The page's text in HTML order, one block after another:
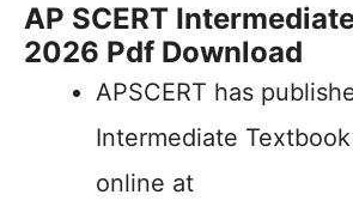
AP SCERT
2026 Pdf Download
APSCERT has
Intermediate
online at